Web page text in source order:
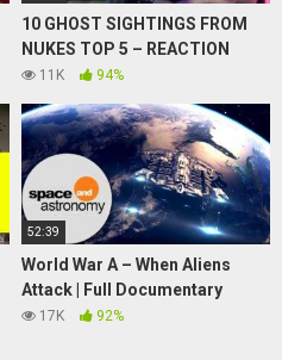
10 GHOST SIGHTINGS FROM
NUKES TOP 5 – REACTION
11K 94%
52:39
World War A – When Aliens
Attack | Full Documentary
17K 92%